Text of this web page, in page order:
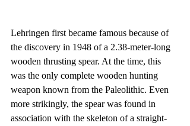
Lehringen first became famous because of
the discovery in 1948 of a 2.38-meter-long
wooden thrusting spear. At the time, this
was the only complete wooden hunting
weapon known from the Paleolithic. Even
more strikingly, the spear was found in
association with the skeleton of a straight-